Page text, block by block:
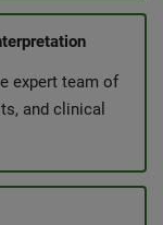
expert team of
and clinical